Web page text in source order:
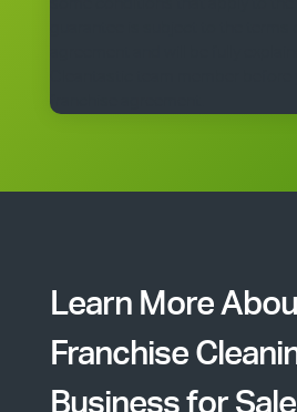
franchise agreement.
Learn More
Franchise
Business for Sale